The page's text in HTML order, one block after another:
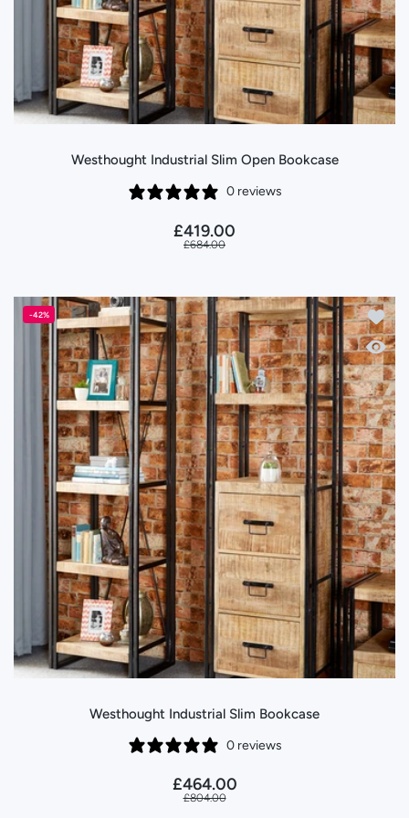
Westhought Industrial Slim Open Bookcase
0 reviews
£419.00
£684.00
-42%
Add to
Quick
Westhought Industrial Slim Bookcase
0 reviews
£464.00
£804.00